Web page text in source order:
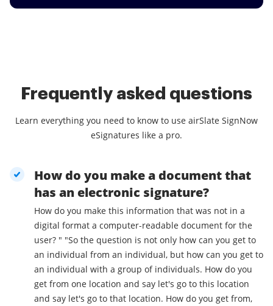
Frequently asked questions
Learn everything you need to know to use airSlate SignNow
eSignatures like a pro.
How do you make a document that
has an electronic signature?
How do you make this information that was not in a
digital format a computer-readable document for the
user? " "So the question is not only how can you get to
an individual from an individual, but how can you get to
an individual with a group of individuals. How do you
get from one location and say let's go to this location
and say let's go to that location. How do you get from,